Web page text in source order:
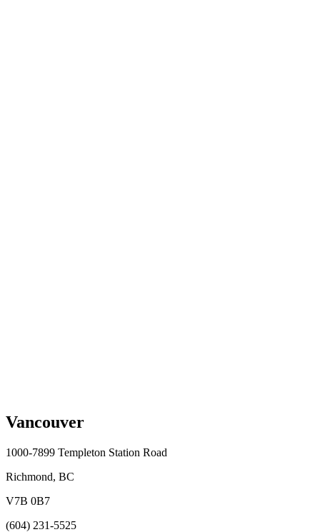
Vancouver
1000-7899 Templeton Station Road
Richmond, BC
V7B 0B7
(604) 231-5525